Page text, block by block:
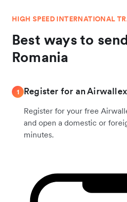
HIGH SPEED INTERNATIONAL
Best ways to
Romania
1 Register for an
Register for your free
and open a domestic or
minutes.